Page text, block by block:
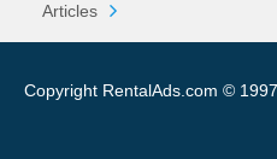
Articles
Copyright RentalAds.com ©